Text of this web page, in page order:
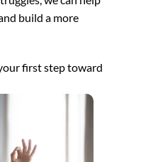
build a more
first step toward